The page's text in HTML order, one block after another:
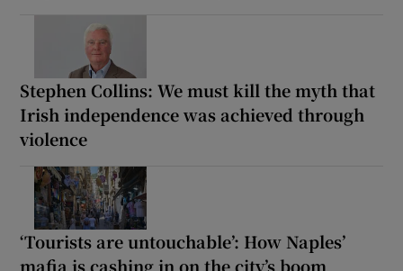
Stephen Collins: We must kill the myth that
Irish independence was achieved through
violence
‘Tourists are untouchable’: How Naples’
mafia is cashing in on the city’s boom